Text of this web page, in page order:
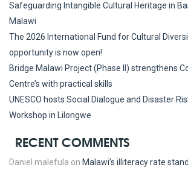
Safeguarding Intangible Cultural Heritage in
Malawi
The 2026 International Fund for Cultural
opportunity is now open!
Bridge Malawi Project (Phase II) strengthens
Centre’s with practical skills
UNESCO hosts Social Dialogue and Disaster
Workshop in Lilongwe
RECENT COMMENTS
Daniel malefula on Malawi’s illiteracy rate